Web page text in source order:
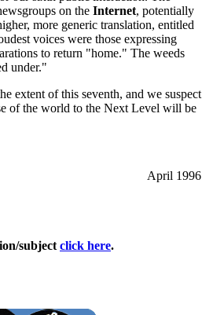
on the Internet, potentially
more generic translation, entitled
voices were those expressing
to return "home." The weeds
under."
extent of this seventh, and we suspect
of the world to the Next Level will be
April 1996
subject click here.